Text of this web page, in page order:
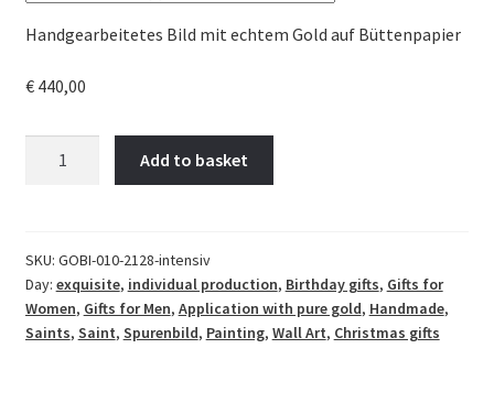
Handgearbeitetes Bild mit echtem Gold auf Büttenpapier
€440,00
–
Flip
of
Love
Add to basket
SKU: GOBI-010-2128-intensiv
Day: exquisite, individual production, Birthday gifts, Gifts for
Women, Gifts for Men, Application with pure gold, Handmade,
Saints, Saint, Spurenbild, Painting, Wall Art, Christmas gifts